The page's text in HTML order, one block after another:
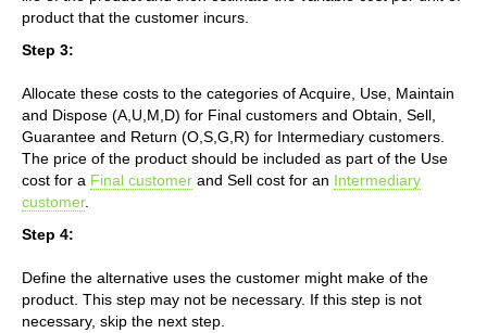
product that the customer incurs.
Step 3:
Allocate these costs to the categories of Acquire, Use, Maintain
and Dispose (A,U,M,D) for Final customers and Obtain, Sell,
Guarantee and Return (O,S,G,R) for Intermediary customers.
The price of the product should be included as part of the Use
cost for a Final customer and Sell cost for an Intermediary
customer.
Step 4:
Define the alternative uses the customer might make of the
product. This step may not be necessary. If this step is not
necessary, skip the next step.